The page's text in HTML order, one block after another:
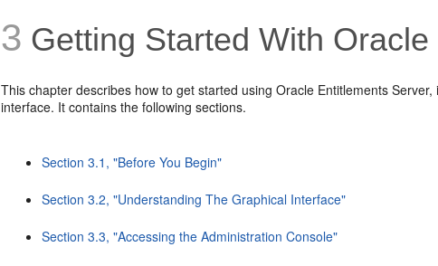
3 Getting Started With
This chapter describes how to get started using Oracle Entitlements
interface. It contains the following sections.
Section 3.1, "Before You Begin"
Section 3.2, "Understanding The Graphical Interface"
Section 3.3, "Accessing the Administration Console"